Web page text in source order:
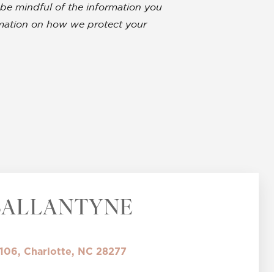
mindful of the information you
on how we protect your
Charlotte, NC 28277